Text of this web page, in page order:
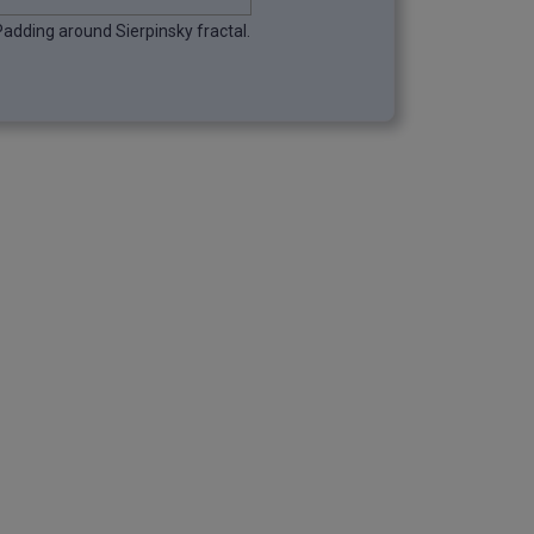
around Sierpinsky fractal.